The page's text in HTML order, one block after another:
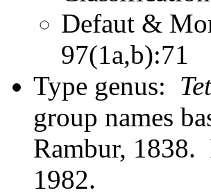
Defaut &
97(1a,b):71
Type genus:
group names
Rambur, 1838.
1982.